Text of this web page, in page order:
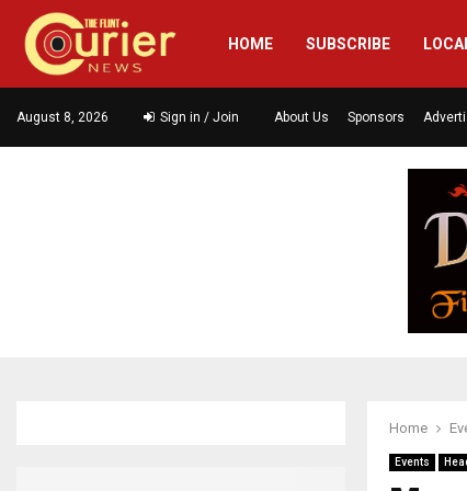
HOME SUBSCRIBE
August 8, 2026 Sign in / Join About Us Sponsors
Home
Events